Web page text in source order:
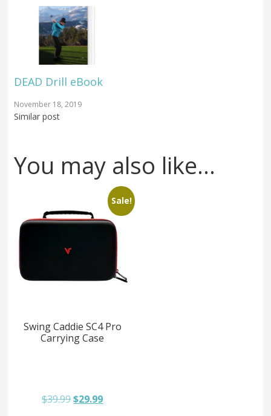
DEAD Drill eBook
November 18, 2019
Similar post
You may also like…
Sale!
Swing Caddie SC4 Pro
Carrying Case
$39.99Original
$29.99Current